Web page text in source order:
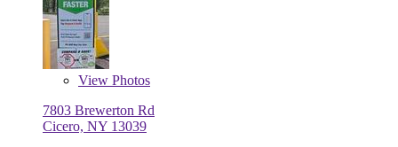
View Photos
7803 Brewerton Rd
Cicero, NY 13039